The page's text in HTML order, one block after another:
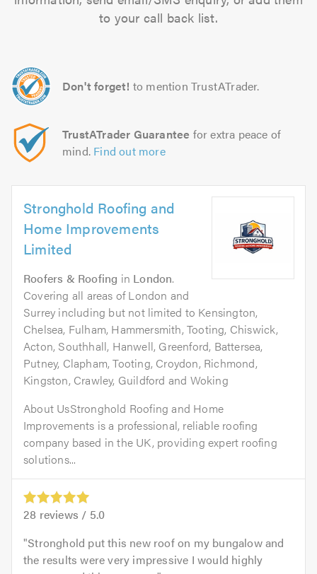
to your call back list.
Don't forget! to mention TrustATrader.
TrustATrader Guarantee for extra peace of
mind. Find out more
Stronghold Roofing and
Home Improvements
Limited
Roofers & Roofing in London.
Covering all areas of London and
Surrey including but not limited to Kensington,
Chelsea, Fulham, Hammersmith, Tooting, Chiswick,
Acton, Southhall, Hanwell, Greenford, Battersea,
Putney, Clapham, Tooting, Croydon, Richmond,
Kingston, Crawley, Guildford and Woking
About UsStronghold Roofing and Home
Improvements is a professional, reliable roofing
company based in the UK, providing expert roofing
solutions...
28 reviews / 5.0
Stronghold put this new roof on my bungalow and
the results were very impressive I would highly